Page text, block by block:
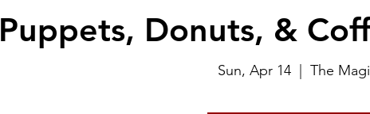
Puppets, Donuts, &
Sun, Apr 14
  |
The